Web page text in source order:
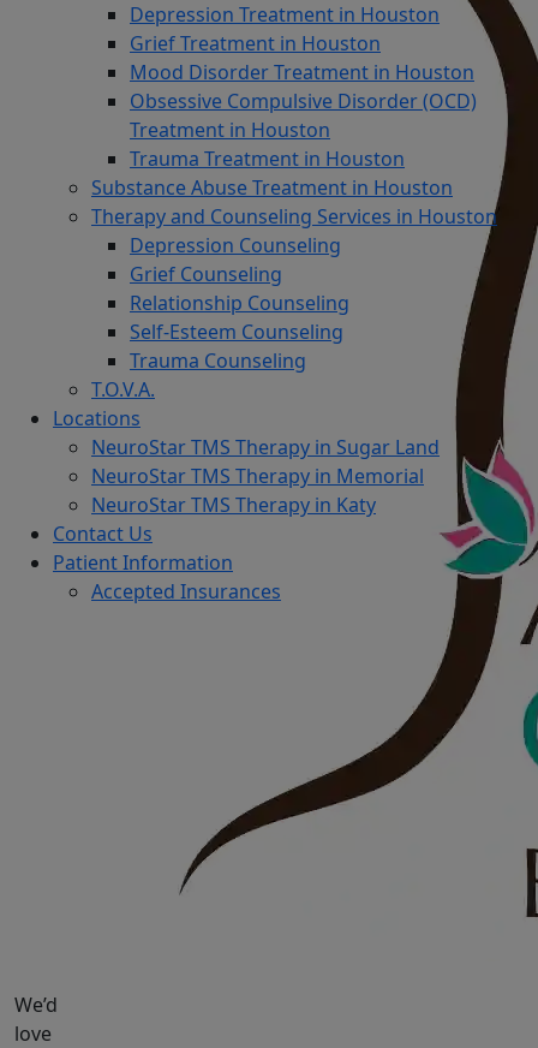
Depression Treatment in Houston
Grief Treatment in Houston
Mood Disorder Treatment in Houston
Obsessive Compulsive Disorder (OCD)
Treatment in Houston
Trauma Treatment in Houston
Substance Abuse Treatment in Houston
Therapy and Counseling Services in Houston
Depression Counseling
Grief Counseling
Relationship Counseling
Self-Esteem Counseling
Trauma Counseling
T.O.V.A.
Locations
NeuroStar TMS Therapy in Sugar Land
NeuroStar TMS Therapy in Memorial
NeuroStar TMS Therapy in Katy
Contact Us
Patient Information
Accepted Insurances
We’d
love